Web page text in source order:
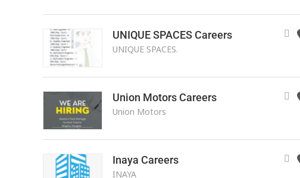
UNIQUE SPACES Careers
UNIQUE SPACES.
Union Motors Careers
Union Motors
Inaya Careers
INAYA